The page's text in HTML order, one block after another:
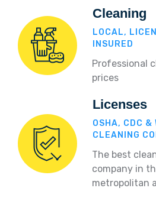
Cleaning
LOCAL,
INSURED
Professional
prices
Licenses
OSHA, CDC &
CLEANING
The best
company in
metropolitan